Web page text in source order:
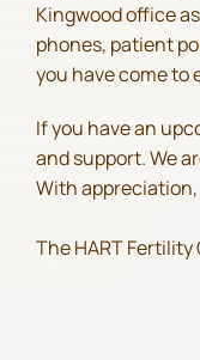
Kingwood office
phones, patient
you have come to
If you have an
and support. We
With appreciation,
The HART Fertility